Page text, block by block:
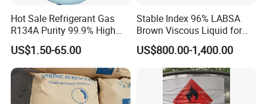
Q: Are you trading company or manufacturer ?
Hot Sale Refrigerant Gas
R134A Purity 99.9% High
Standard for Car AC
US$1.50-65.00
Stable Index 96% LABSA
Brown Viscous Liquid for
Industrial and Domestic
Detergent Manufacturing
US$800.00-1,400.00